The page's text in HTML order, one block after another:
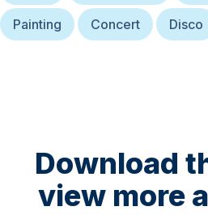
Painting Concert Disco
Download
view more